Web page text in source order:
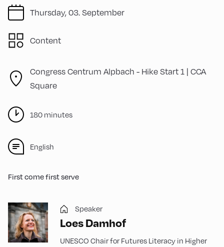
Thursday, 03. September
Content
Congress Centrum Alpbach - Hike Start 1 | CCA
Square
180 minutes
English
First come first serve
Speaker
Loes Damhof
UNESCO Chair for Futures Literacy in Higher